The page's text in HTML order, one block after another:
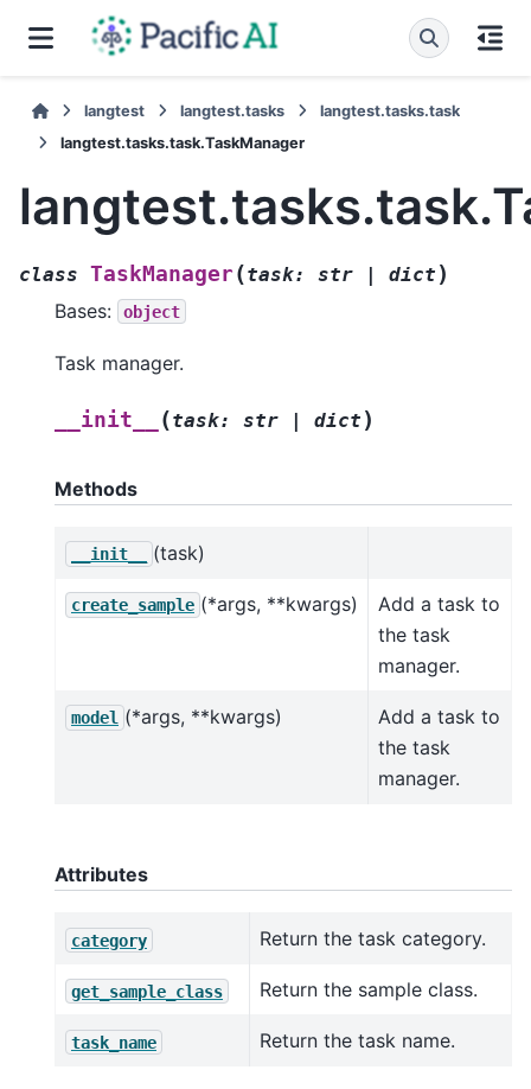
langtest langtest.tasks
langtest.tasks.task
langtest.tasks.task.TaskManager
class TaskManager(task: str | dict )
Bases: object
Task manager.
__init__ (task: str | dict )
Methods
__init__ (task)
create_sample (*args, **kwargs)
Add a task to
the task
manager.
model (*args, **kwargs)
Add a task to
the task
manager.
Attributes
category Return the task category.
get_sample_class Return the sample class.
task_name Return the task name.